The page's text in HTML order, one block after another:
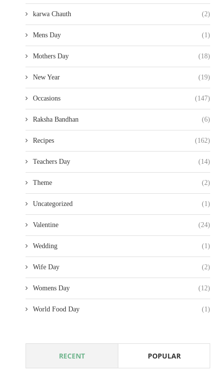
karwa Chauth (2)
Mens Day (1)
Mothers Day (18)
New Year (19)
Occasions (147)
Raksha Bandhan (6)
Recipes (162)
Teachers Day (14)
Theme (2)
Uncategorized (1)
Valentine (24)
Wedding (1)
Wife Day (2)
Womens Day (12)
World Food Day (1)
RECENT POPULAR